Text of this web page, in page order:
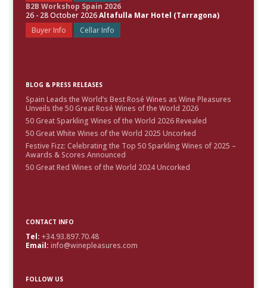
B2B Workshop Spain 2026
26 - 28 October 2026Altafulla Mar Hotel (Tarragona)
Buyer Info
Cellar Info
BLOG & PRESS RELEASES
Spain Leads the World’s Best Rosé Wines as Wine Pleasures
Unveils the 50 Great Rosé Wines of the World 2026
50 Great Sparkling Wines of the World 2026 Revealed
50 Great White Wines of the World 2025 Uncorked
Festive Fizz: Celebrating the Top 50 Sparkling Wines of 2025 –
Awards & Scores Announced
50 Great Red Wines of the World 2024 Uncorked
CONTACT INFO
Tel: +34.93.897.70.48
Email: info@winepleasures.com
FOLLOW US